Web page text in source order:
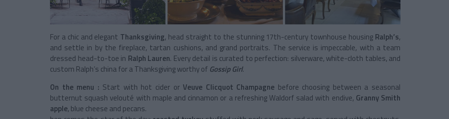
For a chic and elegant Thanksgiving, head straight to the stunning 17th-century townhouse housing Ralph’s,
and settle in by the fireplace, tartan cushions, and grand portraits. The service is impeccable, with a team
dressed head-to-toe in Ralph Lauren. Every detail is curated to perfection: silverware, white-cloth tables, and
custom Ralph’s china for a Thanksgiving worthy of Gossip Girl.
On the menu : Start with hot cider orVeuve Clicquot Champagne before choosing between a seasonal
butternut squash velouté with maple and cinnamon or a refreshing Waldorf salad with endive, Granny Smith
apple, blue cheese and pecans.